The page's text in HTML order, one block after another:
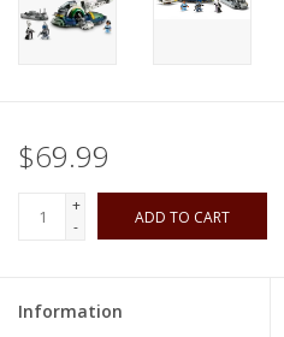
Miniatures Games
Preorder
$69.99
+
-
ADD TO CART
Information